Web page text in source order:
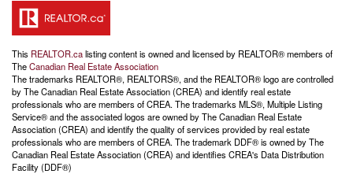
This REALTOR.calisting content is owned and licensed by REALTOR® members of
TheCanadian Real Estate Association
The trademarks REALTOR®, REALTORS®, and the REALTOR® logo are controlled
by The Canadian Real Estate Association (CREA) and identify real estate
professionals who are members of CREA. The trademarks MLS®, Multiple Listing
Service® and the associated logos are owned by The Canadian Real Estate
Association (CREA) and identify the quality of services provided by real estate
professionals who are members of CREA. The trademark DDF® is owned by The
Canadian Real Estate Association (CREA) and identifies CREA's Data Distribution
Facility (DDF®)